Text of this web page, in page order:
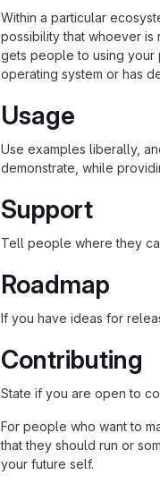
Within a particular
possibility that whoever is
gets people to using your
operating system or has
Usage
Use examples liberally,
demonstrate, while
Support
Tell people where they
Roadmap
If you have ideas for
Contributing
State if you are open to
For people who want to
that they should run or
your future self.